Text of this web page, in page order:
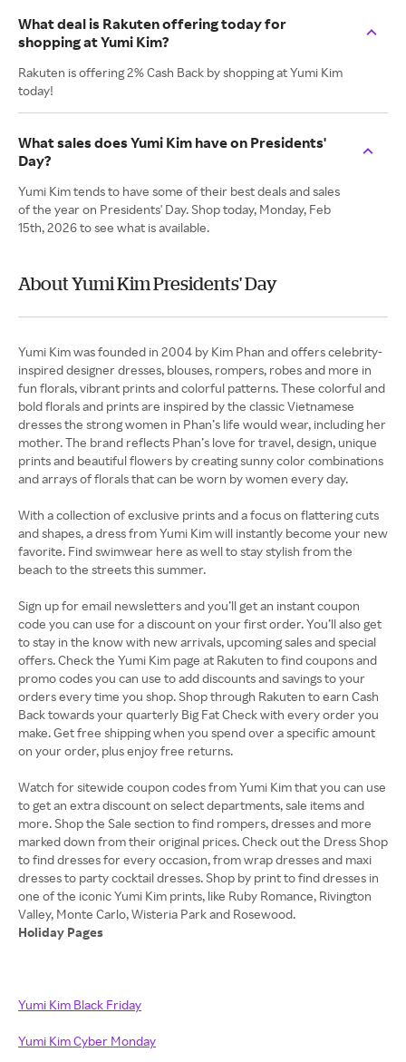
What deal is Rakuten offering today for
shopping at Yumi Kim?
Rakuten is offering 2% Cash Back by shopping at Yumi Kim
today!
What sales does Yumi Kim have on Presidents'
Day?
Yumi Kim tends to have some of their best deals and sales
of the year on Presidents' Day. Shop today, Monday, Feb
15th, 2026 to see what is available.
About Yumi Kim Presidents' Day
Yumi Kim was founded in 2004 by Kim Phan and offers celebrity-
inspired designer dresses, blouses, rompers, robes and more in
fun florals, vibrant prints and colorful patterns. These colorful and
bold florals and prints are inspired by the classic Vietnamese
dresses the strong women in Phan’s life would wear, including her
mother. The brand reflects Phan’s love for travel, design, unique
prints and beautiful flowers by creating sunny color combinations
and arrays of florals that can be worn by women every day.
With a collection of exclusive prints and a focus on flattering cuts
and shapes, a dress from Yumi Kim will instantly become your new
favorite. Find swimwear here as well to stay stylish from the
beach to the streets this summer.
Sign up for email newsletters and you’ll get an instant coupon
code you can use for a discount on your first order. You’ll also get
to stay in the know with new arrivals, upcoming sales and special
offers. Check the Yumi Kim page at Rakuten to find coupons and
promo codes you can use to add discounts and savings to your
orders every time you shop. Shop through Rakuten to earn Cash
Back towards your quarterly Big Fat Check with every order you
make. Get free shipping when you spend over a specific amount
on your order, plus enjoy free returns.
Watch for sitewide coupon codes from Yumi Kim that you can use
to get an extra discount on select departments, sale items and
more. Shop the Sale section to find rompers, dresses and more
marked down from their original prices. Check out the Dress Shop
to find dresses for every occasion, from wrap dresses and maxi
dresses to party cocktail dresses. Shop by print to find dresses in
one of the iconic Yumi Kim prints, like Ruby Romance, Rivington
Holiday Pages
Yumi Kim Black Friday
Yumi Kim Cyber Monday